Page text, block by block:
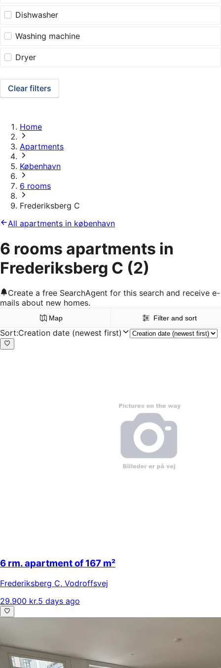
Dishwasher
Washing machine
Dryer
Clear filters
Home
Apartments
København
6 rooms
Frederiksberg C
All apartments in københavn
6 rooms apartments in
Frederiksberg C (2)
Create a free SearchAgent for this search and receive e-
mails about new homes.
Map Filter and sort
Sort:Creation date (newest first)
6 rm. apartment of 167 m²
Frederiksberg C, Vodroffsvej
29.900 kr.5 days ago